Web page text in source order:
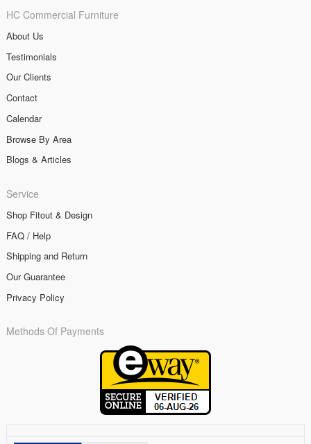
HC Commercial Furniture
About Us
Testimonials
Our Clients
Contact
Calendar
Browse By Area
Blogs & Articles
Service
Shop Fitout & Design
FAQ / Help
Shipping and Return
Our Guarantee
Privacy Policy
Methods Of Payments